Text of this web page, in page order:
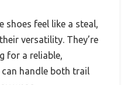
shoes feel like a steal,
versatility. They’re
for a reliable,
handle both trail